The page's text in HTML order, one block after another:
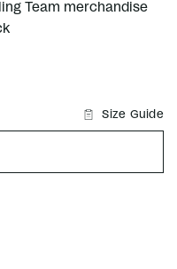
Team merchandise
Size Guide